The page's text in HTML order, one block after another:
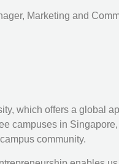
Marketing and
which offers a global
campuses in
community.